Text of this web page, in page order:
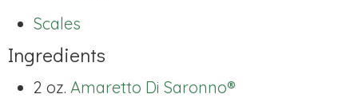
Scales
Ingredients
2 oz. Amaretto Di Saronno®